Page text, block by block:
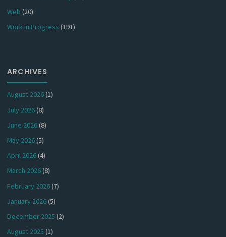
Web (20)
Work in Progress (191)
ARCHIVES
August 2026(1)
July 2026(8)
June 2026(8)
May 2026(5)
April 2026(4)
March 2026(8)
February 2026(7)
January 2026(5)
December 2025 (2)
August 2025 (1)